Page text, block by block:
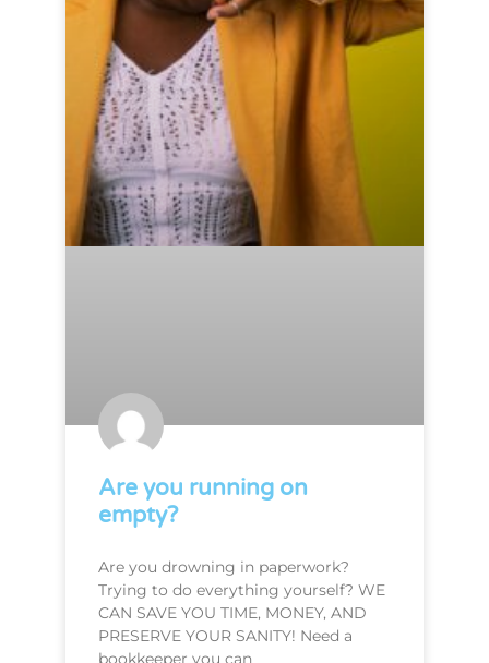
Are you running on
empty?
Are you drowning in paperwork?
Trying to do everything yourself? WE
CAN SAVE YOU TIME, MONEY, AND
PRESERVE YOUR SANITY! Need a
bookkeeper you can